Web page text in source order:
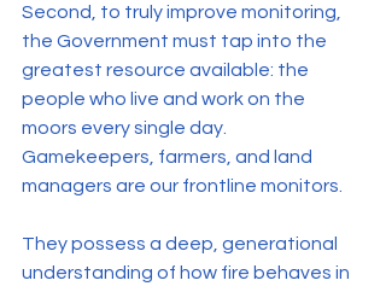
Second, to truly improve monitoring,
the Government must tap into the
greatest resource available: the
people who live and work on the
moors every single day.
Gamekeepers, farmers, and land
managers are our frontline monitors.
They possess a deep, generational
understanding of how fire behaves in